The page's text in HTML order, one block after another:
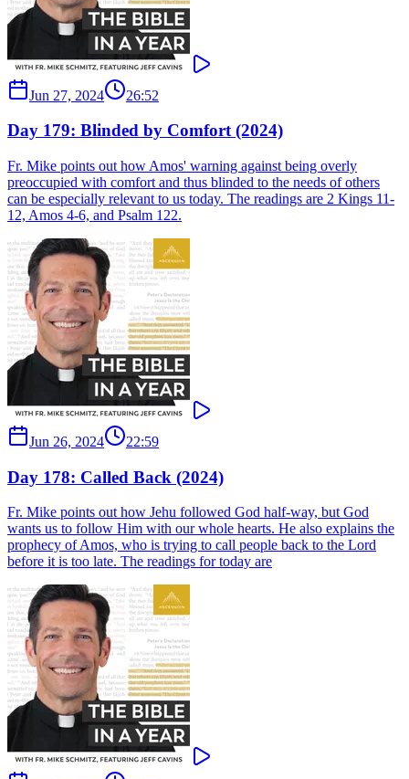
Jun 27, 2024 26:52
Day 179: Blinded by Comfort (2024)
Fr. Mike points out how Amos' warning against being overly
preoccupied with comfort and thus blinded to the needs of others
can be especially relevant to us today. The readings are 2 Kings 11-
12, Amos 4-6, and Psalm 122.
Jun 26, 2024 22:59
Day 178: Called Back (2024)
Fr. Mike points out how Jehu followed God half-way, but God
wants us to follow Him with our whole hearts. He also explains the
prophecy of Amos, who is trying to call people back to the Lord
before it is too late. The readings for today are